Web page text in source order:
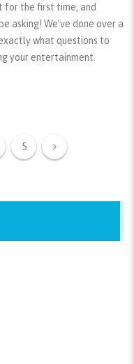
for the first time, and
asking! We’ve done over a
what questions to
your entertainment.
5